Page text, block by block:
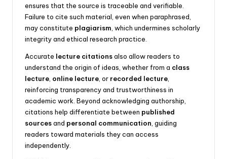
ensures that the source is traceable and verifiable.
Failure to cite such material, even when paraphrased,
may constitute plagiarism, which undermines scholarly
integrity and ethical research practice.
Accurate lecture citationsalso allow readers to
understand the origin of ideas, whether from a class
lecture, online lecture, or recorded lecture,
reinforcing transparency and trustworthiness in
academic work. Beyond acknowledging authorship,
citations help differentiate between published
sourcesand personal communication, guiding
readers toward materials they can access
independently.